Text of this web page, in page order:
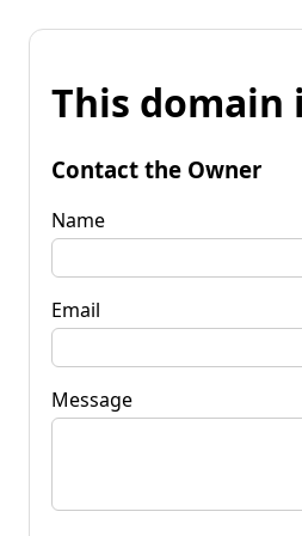
This domain
Contact the Owner
Name
Email
Message